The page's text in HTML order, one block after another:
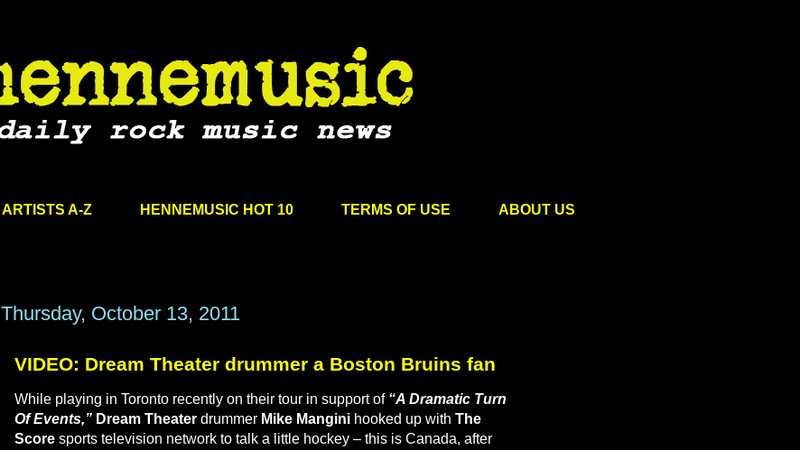
ARTISTS A-Z HENNEMUSIC HOT 10 TERMS OF USE ABOUT US
Thursday, October 13, 2011
VIDEO: Dream Theater drummer a Boston Bruins fan
While playing in Toronto recently on their tour in support of “A Dramatic Turn
Of Events,” Dream Theater drummer Mike Mangini hooked up with The
Score sports television network to talk a little hockey – this is Canada, after